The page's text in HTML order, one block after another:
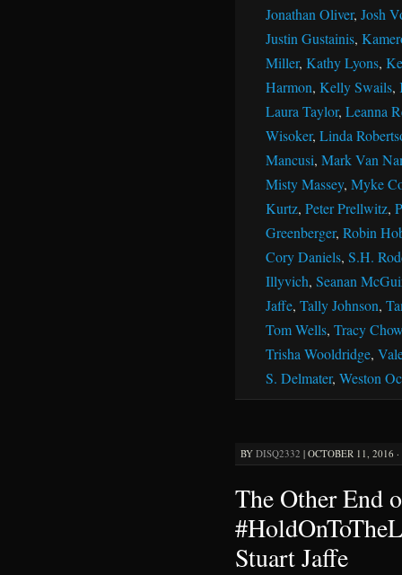
Jonathan Oliver, Josh
Justin Gustainis,
Miller, Kathy Lyons,
Harmon, Kelly Swails,
Laura Taylor, Leanna
Wisoker, Linda
Mancusi, Mark Van
Misty Massey, Myke
Kurtz, Peter Prellwitz,
Greenberger, Robin
Cory Daniels, S.H.
Illyvich, Seanan
Jaffe, Tally Johnson,
Tom Wells, Tracy
Trisha Wooldridge,
S. Delmater, Weston
BY DISQ2332 | OCTOBER 11, 2016
The Other End
Stuart Jaffe